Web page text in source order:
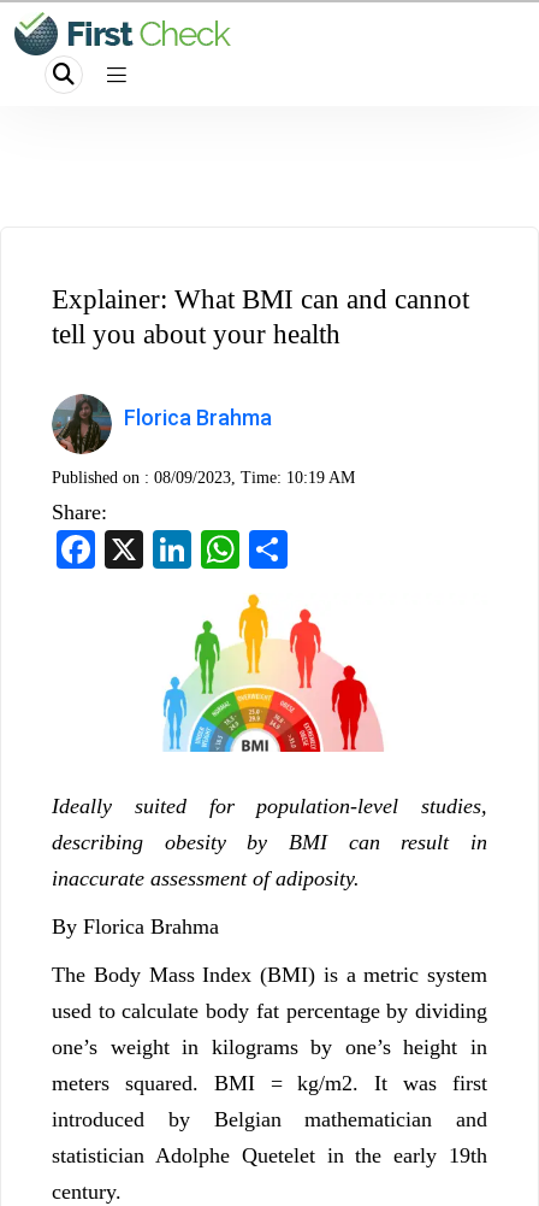
Explainer: What BMI can and cannot
tell you about your health
Florica Brahma
Published on : 08/09/2023, Time: 10:19 AM
Share:
Facebook
LinkedInWhatsApp
Ideally suited for population-level studies,
describing obesity by BMI can result in
inaccurate assessment of adiposity.
By Florica Brahma
The Body Mass Index (BMI) is a metric system
used to calculate body fat percentage by dividing
one’s weight in kilograms by one’s height in
meters squared. BMI = kg/m2. It was first
introduced by Belgian mathematician and
statistician Adolphe Quetelet in the early 19th
century.